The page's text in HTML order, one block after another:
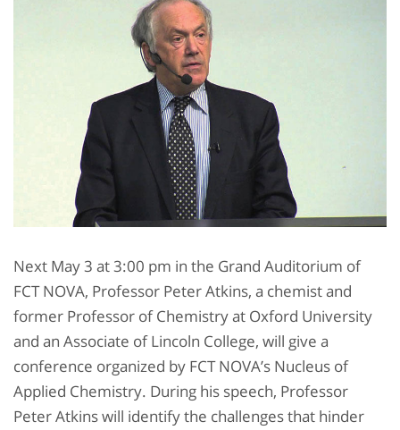
Next May 3 at 3:00 pm in the Grand Auditorium of
FCT NOVA, Professor Peter Atkins, a chemist and
former Professor of Chemistry at Oxford University
and an Associate of Lincoln College, will give a
conference organized by FCT NOVA’s Nucleus of
Applied Chemistry. During his speech, Professor
Peter Atkins will identify the challenges that hinder